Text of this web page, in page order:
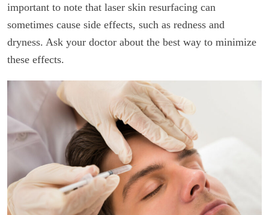
important to note that laser skin resurfacing can
sometimes cause side effects, such as redness and
dryness. Ask your doctor about the best way to minimize
these effects.